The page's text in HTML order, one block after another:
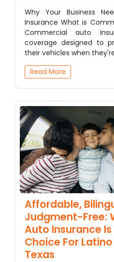
Why Your Business
Insurance What is
Commercial auto
coverage designed to
their vehicles when
Read More
Affordable,
Judgment-Free:
Auto Insurance Is
Choice For
Texas